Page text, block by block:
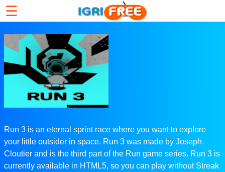
☰
Run 3 is an eternal sprint race where you want to explore
your little outsider in space. Run 3 was made by Joseph
Cloutier and is the third part of the Run game series. Run 3 is
currently available in HTML5, so you can play without Streak